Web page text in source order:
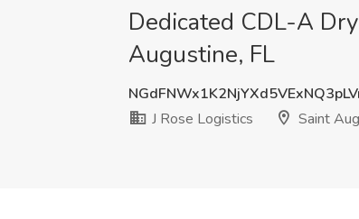
Dedicated CDL-A
Augustine, FL
J Rose Logistics
Saint